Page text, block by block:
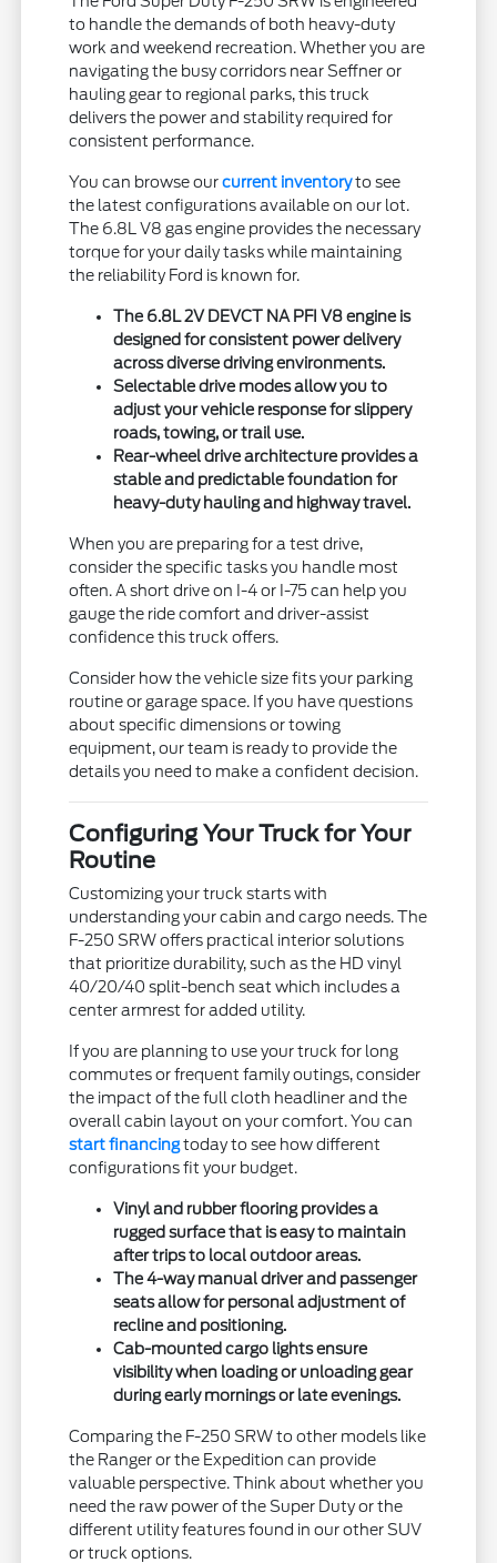
to handle the demands of both heavy-duty
work and weekend recreation. Whether you are
navigating the busy corridors near Seffner or
hauling gear to regional parks, this truck
delivers the power and stability required for
consistent performance.
You can browse ourcurrent inventoryto see
the latest configurations available on our lot.
The 6.8L V8 gas engine provides the necessary
torque for your daily tasks while maintaining
the reliability Ford is known for.
The 6.8L 2V DEVCT NA PFI V8 engine is
designed for consistent power delivery
across diverse driving environments.
Selectable drive modes allow you to
adjust your vehicle response for slippery
roads, towing, or trail use.
Rear-wheel drive architecture provides a
stable and predictable foundation for
heavy-duty hauling and highway travel.
When you are preparing for a test drive,
consider the specific tasks you handle most
often. A short drive on I-4 or I-75 can help you
gauge the ride comfort and driver-assist
confidence this truck offers.
Consider how the vehicle size fits your parking
routine or garage space. If you have questions
about specific dimensions or towing
equipment, our team is ready to provide the
details you need to make a confident decision.
Configuring Your Truck for Your
Routine
Customizing your truck starts with
understanding your cabin and cargo needs. The
F-250 SRW offers practical interior solutions
that prioritize durability, such as the HD vinyl
40/20/40 split-bench seat which includes a
center armrest for added utility.
If you are planning to use your truck for long
commutes or frequent family outings, consider
the impact of the full cloth headliner and the
overall cabin layout on your comfort. You can
start financingtoday to see how different
configurations fit your budget.
Vinyl and rubber flooring provides a
rugged surface that is easy to maintain
after trips to local outdoor areas.
The 4-way manual driver and passenger
seats allow for personal adjustment of
recline and positioning.
Cab-mounted cargo lights ensure
visibility when loading or unloading gear
during early mornings or late evenings.
Comparing the F-250 SRW to other models like
the Ranger or the Expedition can provide
valuable perspective. Think about whether you
need the raw power of the Super Duty or the
different utility features found in our other SUV
or truck options.